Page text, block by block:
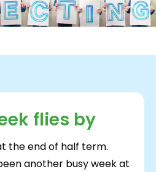
flies by
the end of half term.
another busy week at